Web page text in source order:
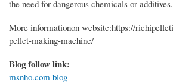
the need for dangerous chemicals or additives.
More informationon website:https://
pellet-making-machine/
Blog follow link:
msnho.com blog